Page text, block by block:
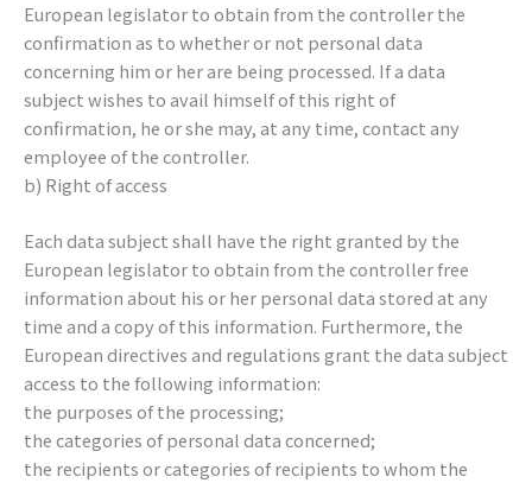
European legislator to obtain from the controller the
confirmation as to whether or not personal data
concerning him or her are being processed. If a data
subject wishes to avail himself of this right of
confirmation, he or she may, at any time, contact any
employee of the controller.
b) Right of access
Each data subject shall have the right granted by the
European legislator to obtain from the controller free
information about his or her personal data stored at any
time and a copy of this information. Furthermore, the
European directives and regulations grant the data subject
access to the following information:
the purposes of the processing;
the categories of personal data concerned;
the recipients or categories of recipients to whom the